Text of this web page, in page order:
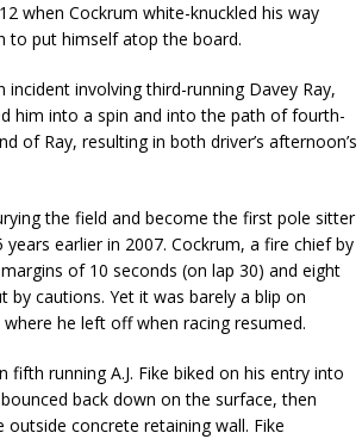
when Cockrum white-knuckled his way
to put himself atop the board.
involving third-running Davey Ray,
him into a spin and into the path of fourth-
of Ray, resulting in both driver’s afternoon’s
the field and become the first pole sitter
earlier in 2007. Cockrum, a fire chief by
of 10 seconds (on lap 30) and eight
cautions. Yet it was barely a blip on
he left off when racing resumed.
running A.J. Fike biked on his entry into
back down on the surface, then
concrete retaining wall. Fike